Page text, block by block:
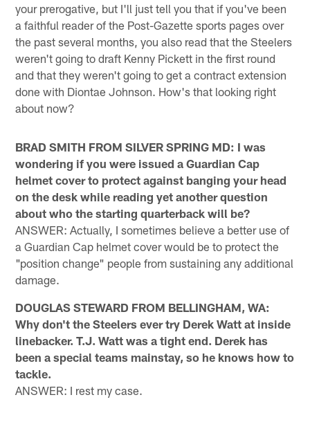
your prerogative, but I'll just tell you that if you've been
a faithful reader of the Post-Gazette sports pages over
the past several months, you also read that the Steelers
weren't going to draft Kenny Pickett in the first round
and that they weren't going to get a contract extension
done with Diontae Johnson. How's that looking right
about now?
BRAD SMITH FROM SILVER SPRING MD: I was
wondering if you were issued a Guardian Cap
helmet cover to protect against banging your head
on the desk while reading yet another question
about who the starting quarterback will be?
ANSWER: Actually, I sometimes believe a better use of
a Guardian Cap helmet cover would be to protect the
"position change" people from sustaining any additional
damage.
DOUGLAS STEWARD FROM BELLINGHAM, WA:
Why don't the Steelers ever try Derek Watt at inside
linebacker. T.J. Watt was a tight end. Derek has
been a special teams mainstay, so he knows how to
tackle.
ANSWER: I rest my case.